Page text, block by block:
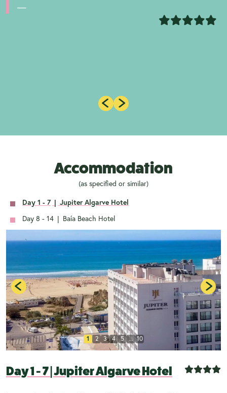
Accommodation
(as specified or similar)
Day 1 - 7 | Jupiter Algarve Hotel
Day 8 - 14 | Baía Beach Hotel
1 2 3 4 5 ... 10
Day 1 - 7|Jupiter Algarve Hotel